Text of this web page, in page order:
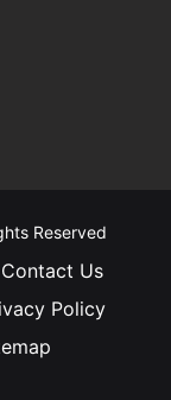
Reserved
Contact Us
Policy